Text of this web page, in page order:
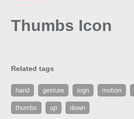
Thumbs Icon
Related tags
hand gesture sign motion
thumbs up down